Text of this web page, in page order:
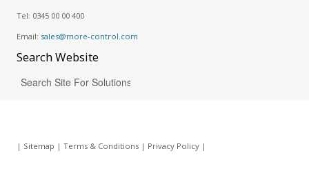
Tel: 0345 00 00 400
Email: sales@more-control.com
SearchWebsite
| Sitemap | Terms & Conditions| Privacy Policy|